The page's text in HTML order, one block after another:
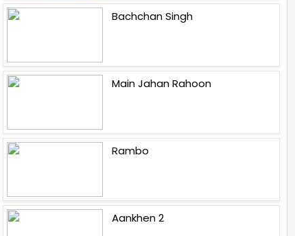
Bachchan Singh
Main Jahan Rahoon
Rambo
Aankhen 2